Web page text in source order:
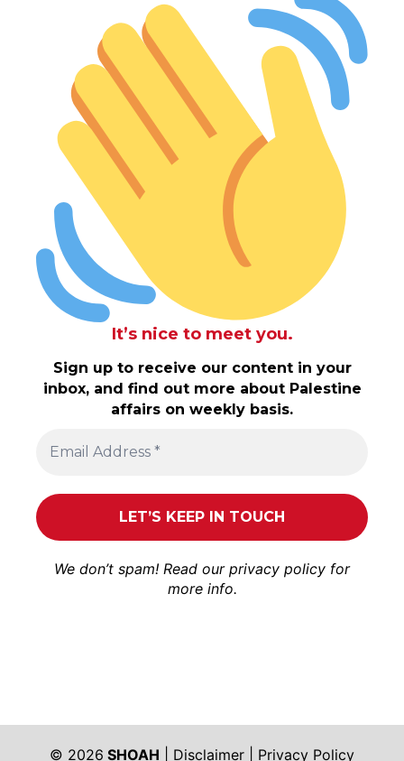
It’s nice to meet you.
Sign up to receive our content in your
inbox, and find out more about Palestine
affairs on weekly basis.
We don’t spam! Read our privacy policy for
more info.
© 2026 SHOAH Disclaimer Privacy Policy